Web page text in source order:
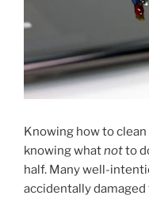
Knowing how to
knowing whatnotto
half. Many well-
accidentally